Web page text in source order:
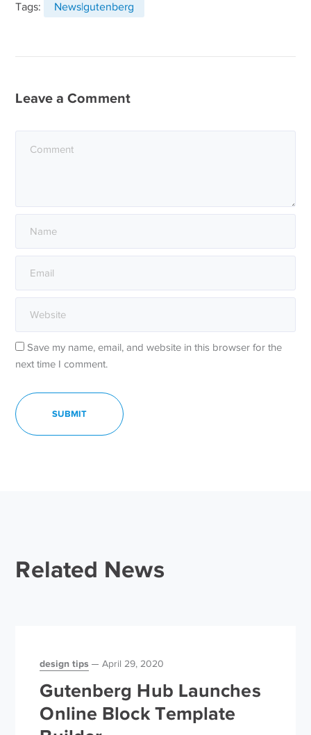
Tags: News|gutenberg
Leave a Comment
Save my name, email, and website in this browser for the
next time I comment.
Related News
design tips April 29, 2020
Gutenberg Hub Launches
Online Block Template